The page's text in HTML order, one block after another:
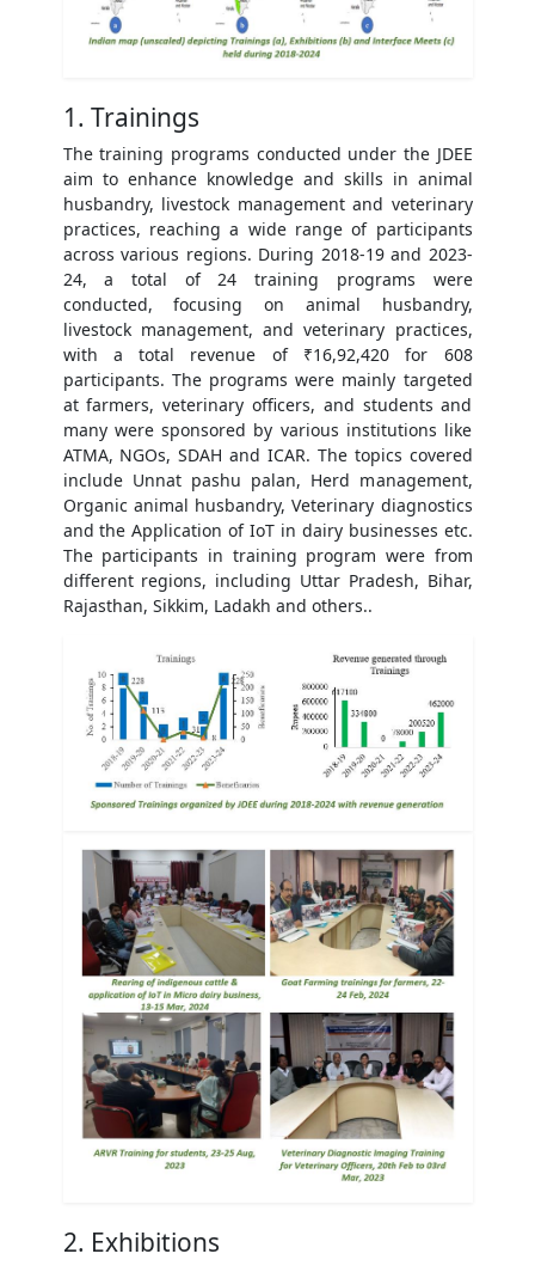
1. Trainings
The training programs conducted under the JDEE
aim to enhance knowledge and skills in animal
husbandry, livestock management and veterinary
practices, reaching a wide range of participants
across various regions. During 2018-19 and 2023-
24, a total of 24 training programs were
conducted, focusing on animal husbandry,
livestock management, and veterinary practices,
with a total revenue of ₹16,92,420 for 608
participants. The programs were mainly targeted
at farmers, veterinary officers, and students and
many were sponsored by various institutions like
ATMA, NGOs, SDAH and ICAR. The topics covered
include Unnat pashu palan, Herd management,
Organic animal husbandry, Veterinary diagnostics
and the Application of IoT in dairy businesses etc.
The participants in training program were from
different regions, including Uttar Pradesh, Bihar,
Rajasthan, Sikkim, Ladakh and others..
2. Exhibitions